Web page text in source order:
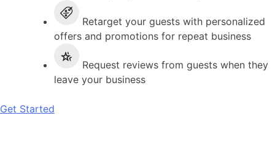
Retarget your guests with personalized
offers and promotions for repeat business
Request reviews from guests when they
leave your business
Get Started